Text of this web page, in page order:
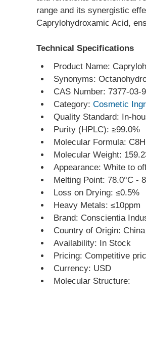
range and its synergistic
Caprylohydroxamic Acid,
Technical Specifications
Product Name:
Synonyms:
CAS Number: 7377-03-9
Category: Cosmetic
Quality Standard: In-
Purity (HPLC): ≥99.0%
Molecular Formula:
Molecular Weight:
Appearance: White to
Melting Point: 78.0°C -
Loss on Drying: ≤0.5%
Heavy Metals: ≤10ppm
Brand: Conscientia
Country of Origin: China
Availability: In Stock
Pricing: Competitive
Currency: USD
Molecular Structure: